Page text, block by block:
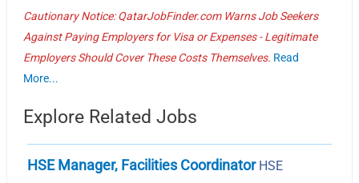
Cautionary Notice: QatarJobFinder.com Warns Job Seekers
Against Paying Employers for Visa or Expenses - Legitimate
Employers Should Cover These Costs Themselves. Read
More...
Explore Related Jobs
HSE Manager, Facilities CoordinatorHSE